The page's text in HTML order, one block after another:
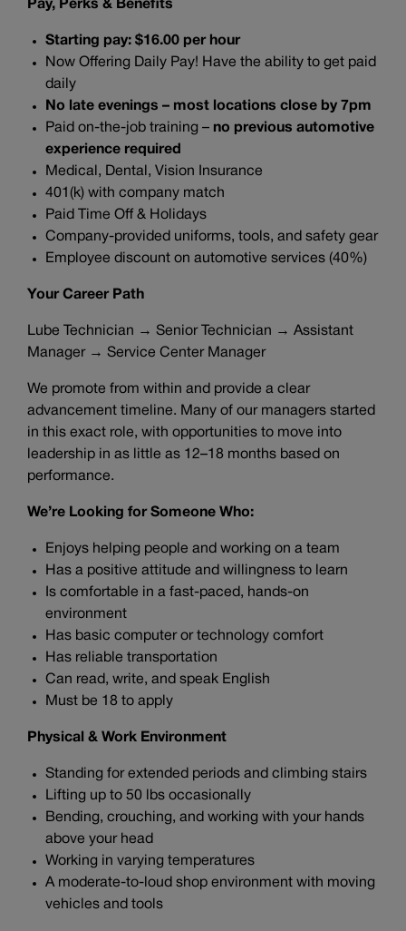
Pay, Perks & Benefits
Starting pay: $16.00 per hour
Now Offering Daily Pay! Have the ability to get paid
daily
No late evenings – most locations close by 7pm
Paid on-the-job training – no previous automotive
experience required
Medical, Dental, Vision Insurance
401(k) with company match
Paid Time Off & Holidays
Company-provided uniforms, tools, and safety gear
Employee discount on automotive services (40%)
Your Career Path
Lube Technician → Senior Technician → Assistant
Manager → Service Center Manager
We promote from within and provide a clear
advancement timeline. Many of our managers started
in this exact role, with opportunities to move into
leadership in as little as 12–18 months based on
performance.
We’re Looking for Someone Who:
Enjoys helping people and working on a team
Has a positive attitude and willingness to learn
Is comfortable in a fast-paced, hands-on
environment
Has basic computer or technology comfort
Has reliable transportation
Can read, write, and speak English
Must be 18 to apply
Physical & Work Environment
Standing for extended periods and climbing stairs
Lifting up to 50 lbs occasionally
Bending, crouching, and working with your hands
above your head
Working in varying temperatures
A moderate-to-loud shop environment with moving
vehicles and tools